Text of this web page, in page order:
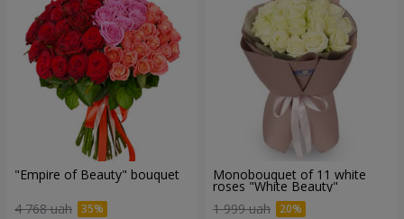
"Empire of Beauty" bouquet
4 768 uah
Monobouquet of 11 white
roses "White Beauty"
1 999 uah